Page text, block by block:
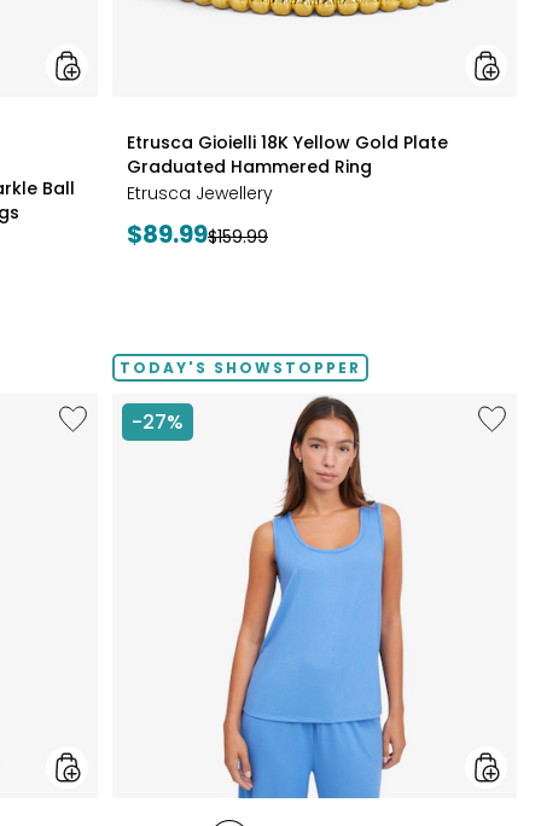
Ball
styles
Etrusca Gioielli 18K Yellow Gold Plate
Graduated Hammered Ring
Etrusca Jewellery
Current
$89.99Previous
$159.99
Like
Fine
TODAY'S SHOWSTOPPER
-27%
Like
Fine